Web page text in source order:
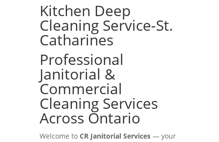
Kitchen Deep
Cleaning Service-St.
Catharines
Professional
Janitorial &
Commercial
Cleaning Services
Across Ontario
Welcome to CR Janitorial Services— your